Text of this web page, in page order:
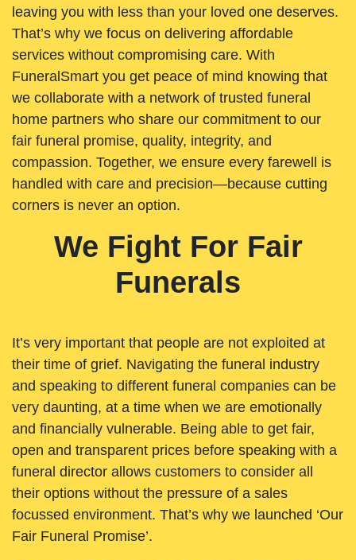
leaving you with less than your loved one deserves.
That’s why we focus on delivering affordable
services without compromising care. With
FuneralSmart you get peace of mind knowing that
we collaborate with a network of trusted funeral
home partners who share our commitment to our
fair funeral promise, quality, integrity, and
compassion. Together, we ensure every farewell is
handled with care and precision—because cutting
corners is never an option.
We Fight For Fair
Funerals
It’s very important that people are not exploited at
their time of grief. Navigating the funeral industry
and speaking to different funeral companies can be
very daunting, at a time when we are emotionally
and financially vulnerable. Being able to get fair,
open and transparent prices before speaking with a
funeral director allows customers to consider all
their options without the pressure of a sales
focussed environment. That’s why we launched ‘Our
Fair Funeral Promise’.